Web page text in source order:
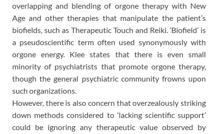
overlapping and blending of orgone therapy with New
Age and other therapies that manipulate the patient’s
biofields, such as Therapeutic Touch and Reiki. ‘Biofield’ is
a pseudoscientific term often used synonymously with
orgone energy. Klee states that there is even small
minority of psychiatrists that promote orgone therapy,
though the general psychiatric community frowns upon
such organizations.
However, there is also concern that overzealously striking
down methods considered to ‘lacking scientific support’
could be ignoring any therapeutic value observed by